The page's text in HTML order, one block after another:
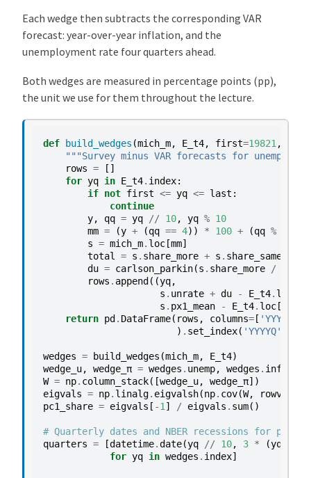
Each wedge then subtracts the corresponding VAR
forecast: year-over-year inflation, and the
unemployment rate four quarters ahead.
Both wedges are measured in percentage points (pp),
the unit we use for them throughout the lecture.
def build_wedges (mich_m, E_t4, first=19821 ,
"""Survey minus VAR forecasts for
rows =
[]
for yq in E_t4. index:
if not first <= yq <= last :
continue
y, qq = yq // 10, yq % 10
mm = (y + (qq == 4)) * 100 + (qq %
s = mich_m. loc [mm]
total
= s . share_more + s . share_same
du = carlson_parkin(s . share_more /
rows . append ((yq,
s . unrate + du - E_t4. loc
s . px1_mean - E_t4. loc [
return pd . DataFrame( rows , columns= [ 'YYYYQ'
) . set_index( 'YYYYQ'
wedges = build_wedges (mich_m, E_t4)
wedge_u, wedge_π = wedges . unemp, wedges . infl
W = np. column_stack([wedge_u, wedge_π])
eigvals = np. linalg. eigvalsh(np. cov(W, rowvar
pc1_share = eigvals [ -1 ] / eigvals . sum()
# Quarterly dates and NBER recessions for
quarters = [datetime.date(yq // 10, 3 * (yq
for yq in wedges . index]